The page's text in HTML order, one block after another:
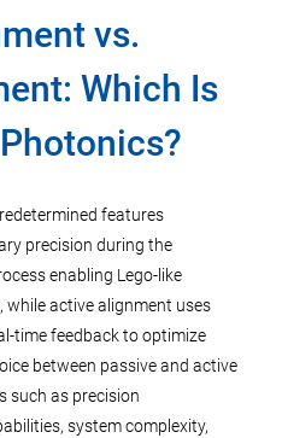
vs.
Which Is
features
precision during the
enabling Lego-like
active alignment uses
time feedback to optimize
between passive and active
such as precision
system complexity,